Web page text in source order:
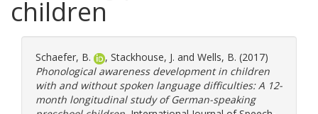
children
Schaefer, B. , Stackhouse, J. and Wells, B. (2017)
Phonological awareness development in children
with and without spoken language difficulties: A 12-
month longitudinal study of German-speaking